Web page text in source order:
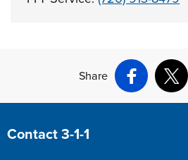
Share
Facebook
X
Site Footer
Contact 3-1-1